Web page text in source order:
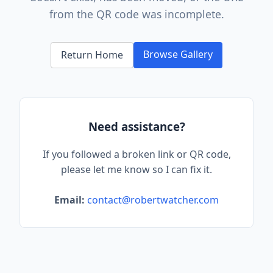
from the QR code was incomplete.
Return Home Browse Gallery
Need assistance?
If you followed a broken link or QR code,
please let me know so I can fix it.
Email: contact@robertwatcher.com